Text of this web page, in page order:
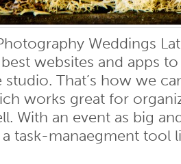
Weddings
websites and apps
That’s how we
works great for
With an event as big
task-manaegment tool